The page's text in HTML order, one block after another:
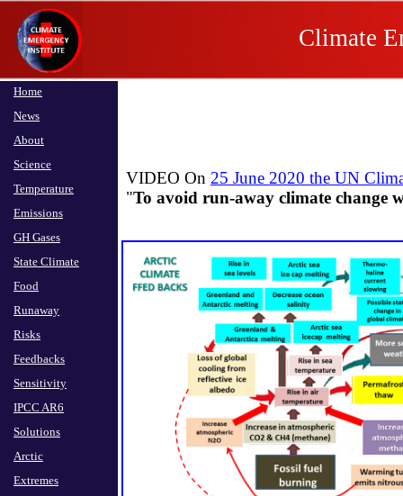
Home
News
About
Science
Temperature
Emissions
GH Gases
State Climate
Food
Runaway
Risks
Feedbacks
Sensitivity
IPCC AR6
Solutions
Arctic
Extremes
Climate
VIDEO On 25 June 2020 the UN
​"To avoid run-away climate change